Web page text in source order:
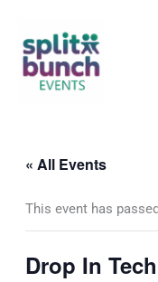
content
« All Events
This event has
Drop In